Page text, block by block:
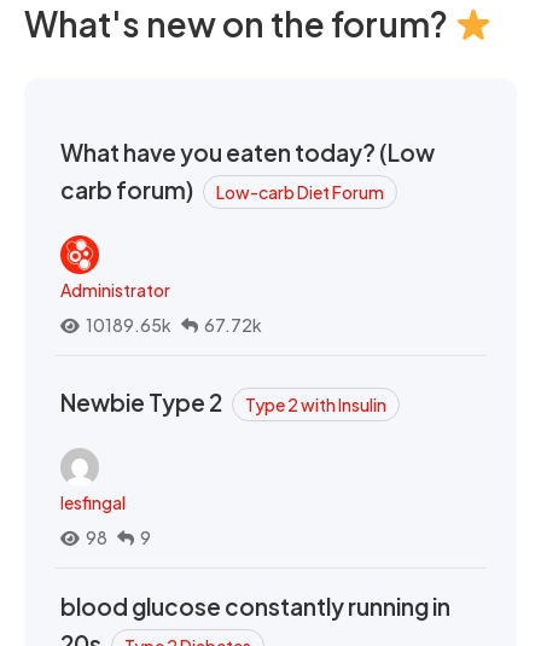
What's new on the forum?
What have you eaten today? (Low
carb forum)
Low-carb Diet Forum
Administrator
10189.65k
67.72k
Newbie Type 2 Type 2 with Insulin
lesfingal
98
9
blood glucose constantly running in